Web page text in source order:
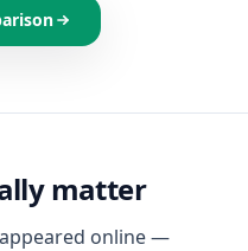
matter
online —